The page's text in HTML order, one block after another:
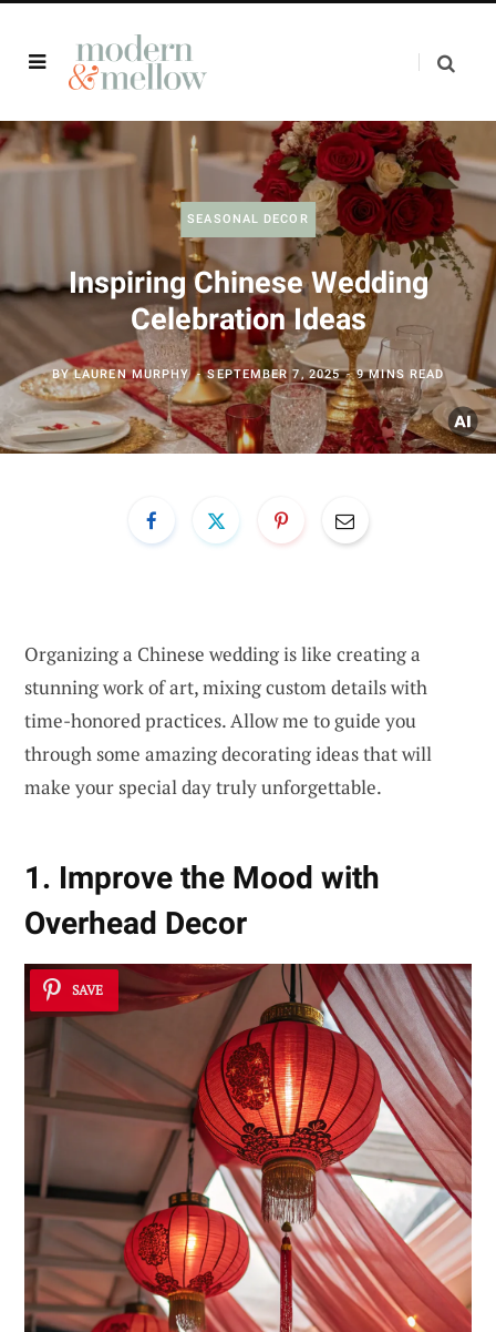
SEASONAL DECOR
Inspiring Chinese Wedding
Celebration Ideas
BYLAUREN MURPHY SEPTEMBER 7, 2025 9 MINS READ
Organizing a Chinese wedding is like creating a
stunning work of art, mixing custom details with
time-honored practices. Allow me to guide you
through some amazing decorating ideas that will
make your special day truly unforgettable.
1. Improve the Mood with
Overhead Decor
SAVE